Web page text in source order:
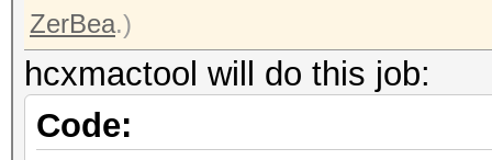
ZerBea.)
hcxmactool will do this job:
Code: